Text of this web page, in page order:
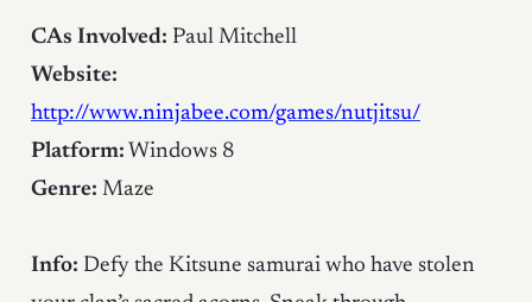
CAs Involved: Paul Mitchell
Website:
http://www.ninjabee.com/games/nutjitsu/
Platform: Windows 8
Genre: Maze
Info: Defy the Kitsune samurai who have stolen